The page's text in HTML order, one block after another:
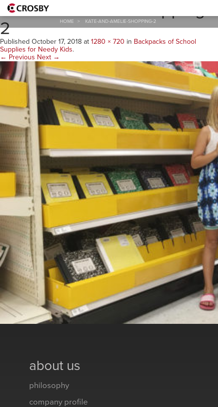
HOME > KATE-AND-AMELIE-SHOPPING-2
Kate-and-Amelie-shopping-
2
Published October 17, 2018 at 1280 × 720 in Backpacks of School
Supplies for Needy Kids.
← Previous Next →
about us
philosophy
company profile